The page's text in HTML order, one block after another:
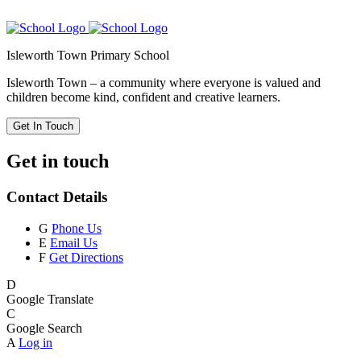
Isleworth Town Primary School
Isleworth Town – a community where everyone is valued and
children become kind, confident and creative learners.
Get In Touch
Get in touch
Contact Details
G Phone Us
E Email Us
F Get Directions
D
Google Translate
C
Google Search
A Log in